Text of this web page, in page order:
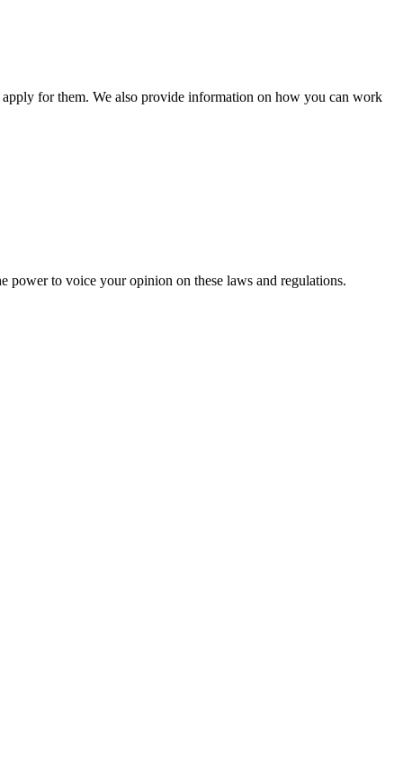
for them. We also provide information on how you can work
power to voice your opinion on these laws and regulations.